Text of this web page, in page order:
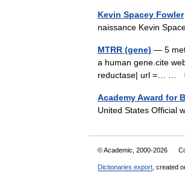
Kevin Spacey Fowler
naissance Kevin
MTRR (gene) — 5
a human gene.cite
reductase| url =… …
Academy Award for
United States Official
© Academic, 2000-2026
Dictionaries export , created